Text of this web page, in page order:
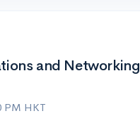
and Networking
HKT